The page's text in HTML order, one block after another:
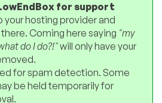
for support
your hosting provider and
Coming here saying "my
do I do?!"will only have your
for spam detection. Some
be held temporarily for